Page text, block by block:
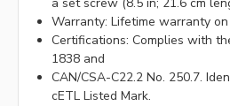
Warranty: Lifetime warranty
Certifications: Complies with
1838 and
CAN/CSA-C22.2 No. 250.7.
cETL Listed Mark.